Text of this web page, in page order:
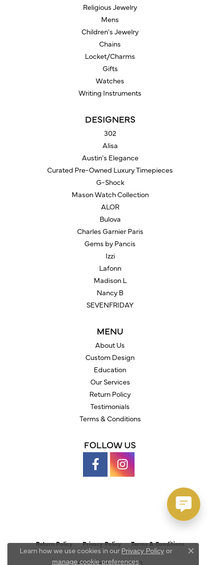
Religious Jewelry
Mens
Children's Jewelry
Chains
Locket/Charms
Gifts
Watches
Writing Instruments
DESIGNERS
302
Alisa
Austin's Elegance
Curated Pre-Owned Luxury Timepieces
G-Shock
Mason Watch Collection
ALOR
Bulova
Charles Garnier Paris
Gems by Pancis
Izzi
Lafonn
Madison L
Nancy B
SEVENFRIDAY
MENU
About Us
Custom Design
Education
Our Services
Return Policy
Testimonials
Terms & Conditions
FOLLOW US
Return Policy Privacy Policy Terms & Conditions
Accessibility Statement
Learn how we use cookies in our Privacy Policy or
manage cookie preferences.
Close